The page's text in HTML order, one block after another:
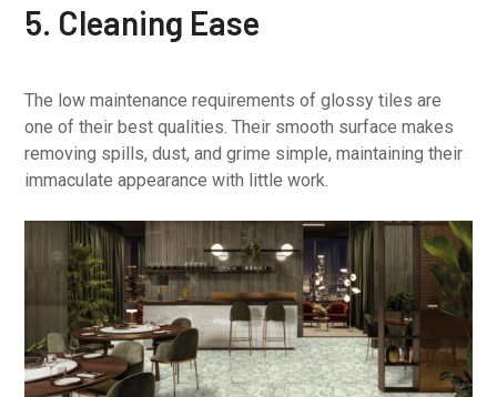
5. Cleaning Ease
The low maintenance requirements of glossy tiles are
one of their best qualities. Their smooth surface makes
removing spills, dust, and grime simple, maintaining their
immaculate appearance with little work.